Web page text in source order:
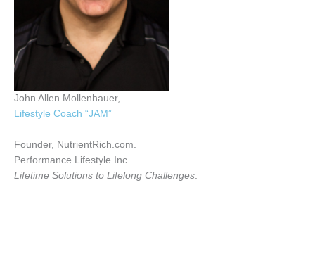
John Allen Mollenhauer,
Lifestyle Coach “JAM”
Founder, NutrientRich.com.
Performance Lifestyle Inc.
Lifetime Solutions to Lifelong Challenges.